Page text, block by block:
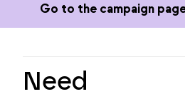
Go to the campaign
Need